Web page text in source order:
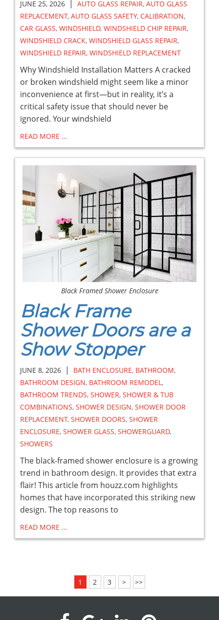
JUNE 25, 2026 | AUTO GLASS REPAIR, AUTO GLASS
REPLACEMENT, AUTO GLASS SAFETY, CALIBRATION,
CAR GLASS, WINDSHIELD, WINDSHIELD CHIP REPAIR,
WINDSHIELD CRACK, WINDSHIELD GLASS REPAIR,
WINDSHIELD REPAIR, WINDSHIELD REPLACEMENT
Why Windshield Installation Matters A cracked
or broken windshield might seem like a minor
inconvenience at first—but in reality, it’s a
critical safety issue that should never be
ignored. Your windshield
READ MORE …
Black Framed Shower Enclosure
Black Frame
Shower Doors are a
Show Stopper
JUNE 8, 2026 | BATH ENCLOSURE, BATHROOM,
BATHROOM DESIGN, BATHROOM REMODEL,
BATHROOM TRENDS, SHOWER, SHOWER & TUB
COMBINATIONS, SHOWER DESIGN, SHOWER DOOR
REPLACEMENT, SHOWER DOORS, SHOWER
ENCLOSURE, SHOWER GLASS, SHOWERGUARD,
SHOWERS
The black-framed shower enclosure is a growing
trend in bathroom design. It provides that extra
flair! This article from houzz.com highlights
homes that have incorporated this striking new
design. The top reasons to
READ MORE …
1 2 3 > >>